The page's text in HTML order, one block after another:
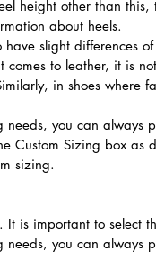
height other than
about heels.
slight differences
to leather, it is
in shoes where
you can always
Custom Sizing box
sizing.
is important to select
you can always